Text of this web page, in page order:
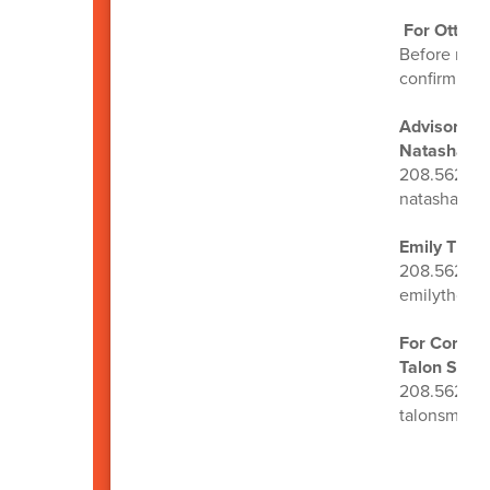
For
Before
confirm
Advisors:
Natasha
Emily
For Core
Talon